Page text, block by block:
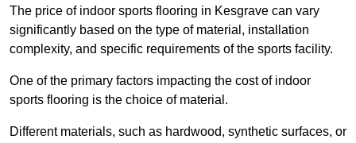
The price of indoor sports flooring in Kesgrave can vary
significantly based on the type of material, installation
complexity, and specific requirements of the sports facility.
One of the primary factors impacting the cost of indoor
sports flooring is the choice of material.
Different materials, such as hardwood, synthetic surfaces, or